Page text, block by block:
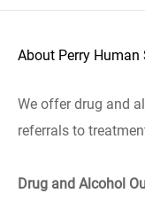
About Perry Human
We offer drug and
referrals to
Drug and Alcohol